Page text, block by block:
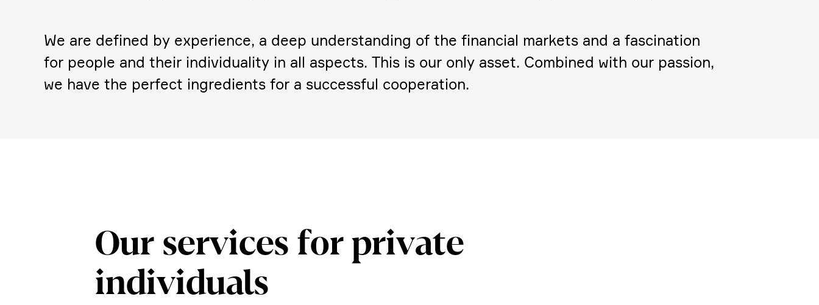
We are defined by experi­ence, a deep under­stan­ding of the finan­cial markets and a fasci­na­tion
for people and their indivi­dua­lity in all aspects. This is our only asset. Combined with our passion,
we have the perfect ingre­di­ents for a successful coope­ra­tion.
Our services for private
indivi­duals